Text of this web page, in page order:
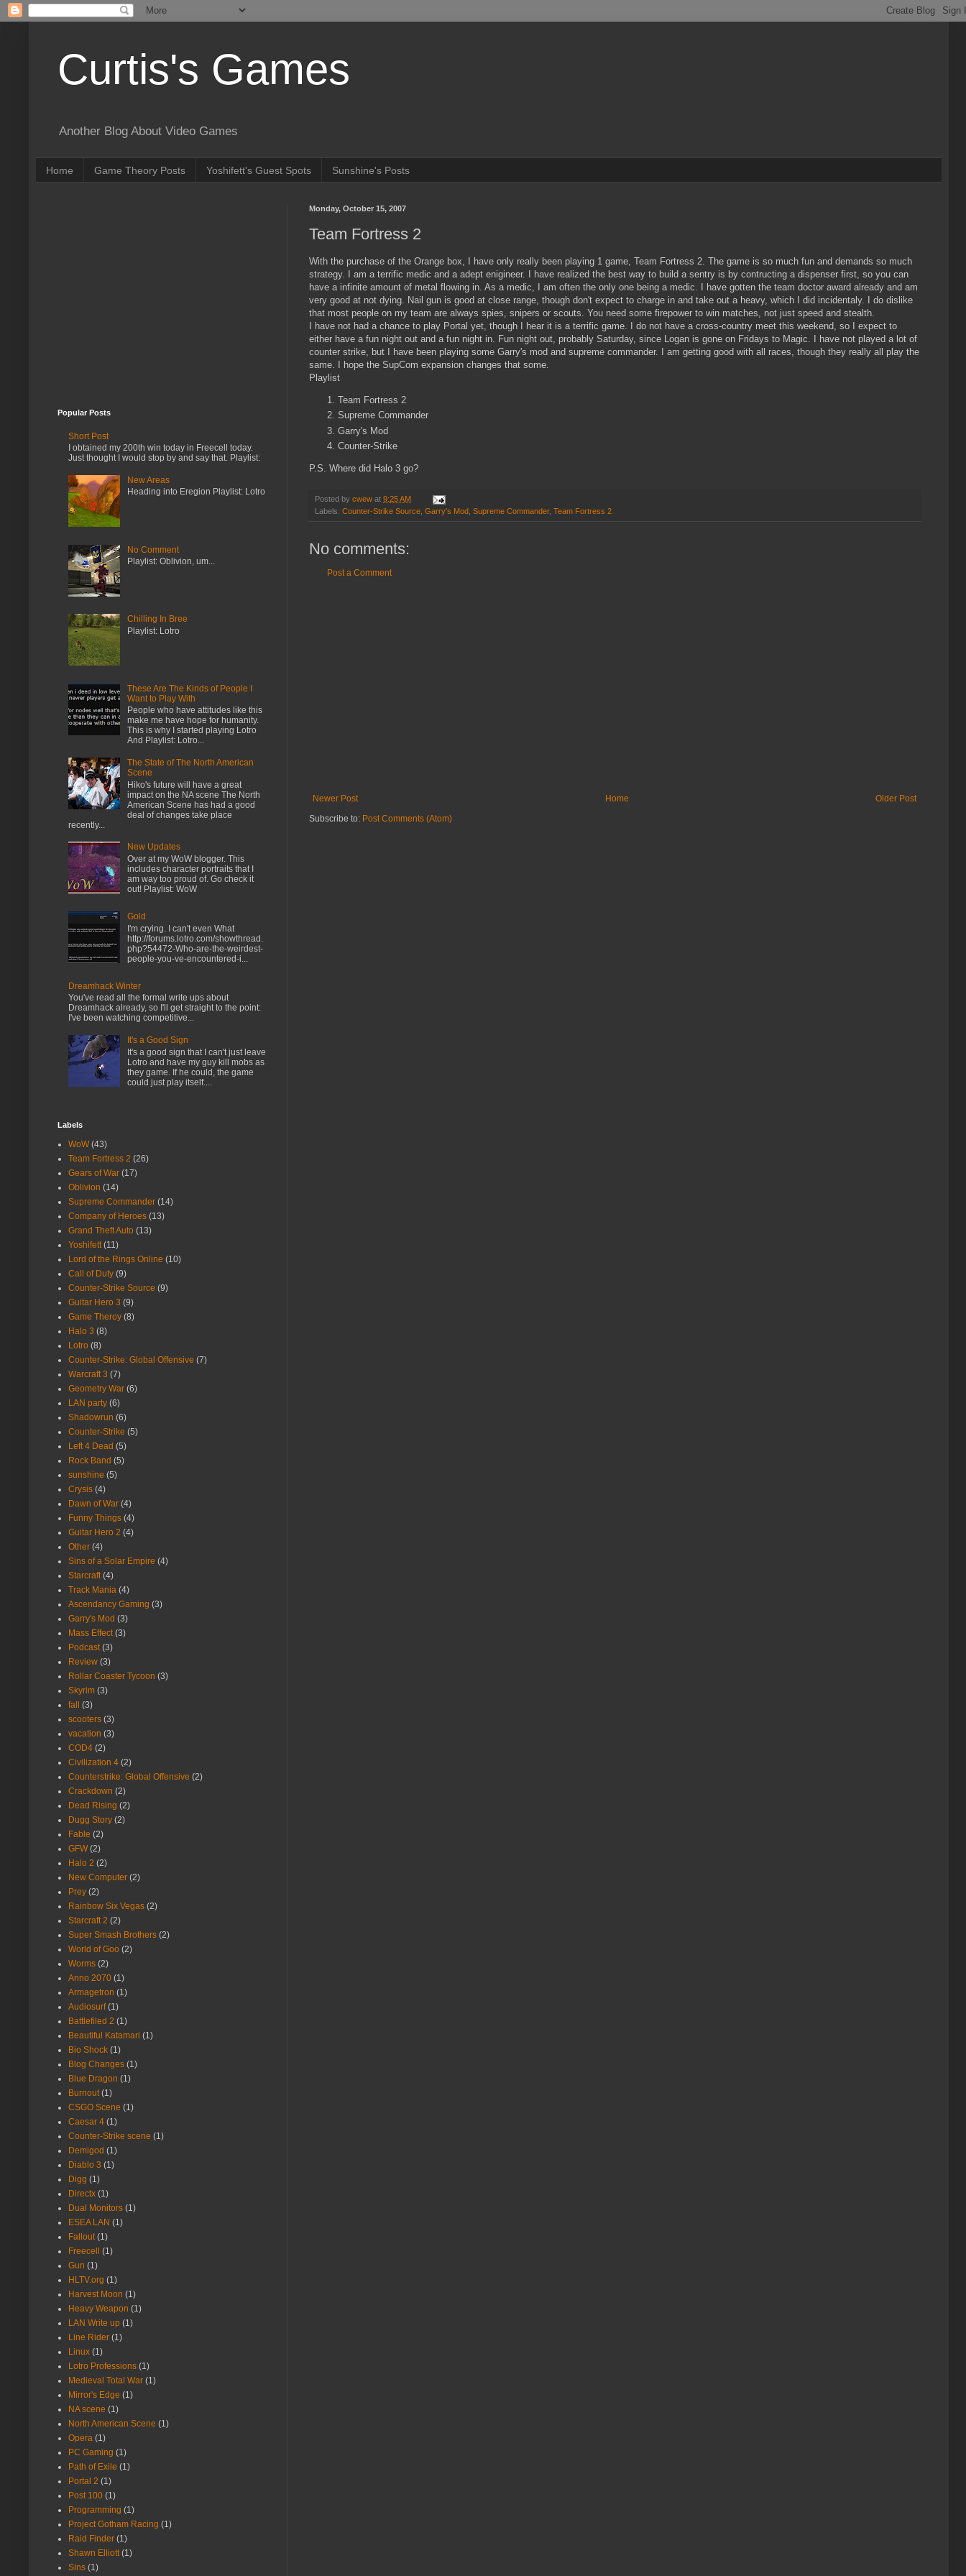
Curtis's Games
Another Blog About Video Games
Home Game Theory Posts Yoshifett's Guest Spots Sunshine's Posts
Monday, October 15, 2007
Team Fortress 2
With the purchase of the Orange box, I have only really been playing 1 game, Team Fortress 2. The game is so much fun and demands so much
strategy. I am a terrific medic and a adept enigineer. I have realized the best way to build a sentry is by contructing a dispenser first, so you can
have a infinite amount of metal flowing in. As a medic, I am often the only one being a medic. I have gotten the team doctor award already and am
very good at not dying. Nail gun is good at close range, though don't expect to charge in and take out a heavy, which I did incidentaly. I do dislike
that most people on my team are always spies, snipers or scouts. You need some firepower to win matches, not just speed and stealth.
I have not had a chance to play Portal yet, though I hear it is a terrific game. I do not have a cross-country meet this weekend, so I expect to
either have a fun night out and a fun night in. Fun night out, probably Saturday, since Logan is gone on Fridays to Magic. I have not played a lot of
counter strike, but I have been playing some Garry's mod and supreme commander. I am getting good with all races, though they really all play the
same. I hope the SupCom expansion changes that some.
Playlist
Team Fortress 2
Supreme Commander
Garry's Mod
Counter-Strike
P.S. Where did Halo 3 go?
Posted by cwew at 9:25 AM
Labels: Counter-Strike Source Garry's Mod Supreme Commander, Team Fortress 2
No comments:
Post a Comment
Newer Post Older Post
Home
Subscribe to: Post Comments (Atom)
Popular Posts
Short Post
I obtained my 200th win today in Freecell today.
Just thought I would stop by and say that. Playlist:
New Areas
Heading into Eregion Playlist: Lotro
No Comment
Playlist: Oblivion, um...
Chilling In Bree
Playlist: Lotro
These Are The Kinds of People I
Want to Play With
People who have attitudes like this
make me have hope for humanity.
This is why I started playing Lotro
And Playlist: Lotro...
The State of The North American
Scene
Hiko's future will have a great
impact on the NA scene The North
American Scene has had a good
deal of changes take place
recently...
New Updates
Over at my WoW blogger. This
includes character portraits that I
am way too proud of. Go check it
out! Playlist: WoW
Gold
I'm crying. I can't even What
http://forums.lotro.com/showthread.
php?54472-Who-are-the-weirdest-
people-you-ve-encountered-i...
Dreamhack Winter
You've read all the formal write ups about
Dreamhack already, so I'll get straight to the point:
I've been watching competitive...
It's a Good Sign
It's a good sign that I can't just leave
Lotro and have my guy kill mobs as
they game. If he could, the game
could just play itself....
Labels
WoW (43)
Team Fortress 2 (26)
Gears of War (17)
Oblivion (14)
Supreme Commander (14)
Company of Heroes (13)
Grand Theft Auto (13)
Yoshifett (11)
Lord of the Rings Online (10)
Call of Duty (9)
Counter-Strike Source (9)
Guitar Hero 3 (9)
Game Theroy (8)
Halo 3 (8)
Lotro (8)
Counter-Strike: Global Offensive (7)
Warcraft 3 (7)
Geometry War (6)
LAN party (6)
Shadowrun (6)
Counter-Strike (5)
Left 4 Dead (5)
Rock Band (5)
sunshine (5)
Crysis (4)
Dawn of War (4)
Funny Things (4)
Guitar Hero 2 (4)
Other (4)
Sins of a Solar Empire (4)
Starcraft (4)
Track Mania (4)
Ascendancy Gaming (3)
Garry's Mod (3)
Mass Effect (3)
Podcast (3)
Review (3)
Rollar Coaster Tycoon (3)
Skyrim (3)
fall (3)
scooters (3)
vacation (3)
COD4 (2)
Civilization 4 (2)
Counterstrike: Global Offensive (2)
Crackdown (2)
Dead Rising (2)
Dugg Story (2)
Fable (2)
GFW (2)
Halo 2 (2)
New Computer (2)
Prey (2)
Rainbow Six Vegas (2)
Starcraft 2 (2)
Super Smash Brothers (2)
World of Goo (2)
Worms (2)
Anno 2070 (1)
Armagetron (1)
Audiosurf (1)
Battlefiled 2 (1)
Beautiful Katamari (1)
Bio Shock (1)
Blog Changes (1)
Blue Dragon (1)
Burnout (1)
CSGO Scene (1)
Caesar 4 (1)
Counter-Strike scene (1)
Demigod (1)
Diablo 3 (1)
Digg (1)
Directx (1)
Dual Monitors (1)
ESEA LAN (1)
Fallout (1)
Freecell (1)
Gun (1)
HLTV.org (1)
Harvest Moon (1)
Heavy Weapon (1)
LAN Write up (1)
Line Rider (1)
Linux (1)
Lotro Professions (1)
Medieval Total War (1)
Mirror's Edge (1)
NA scene (1)
North American Scene (1)
Opera (1)
PC Gaming (1)
Path of Exile (1)
Portal 2 (1)
Post 100 (1)
Programming (1)
Project Gotham Racing (1)
Raid Finder (1)
Shawn Elliott (1)
Sins (1)